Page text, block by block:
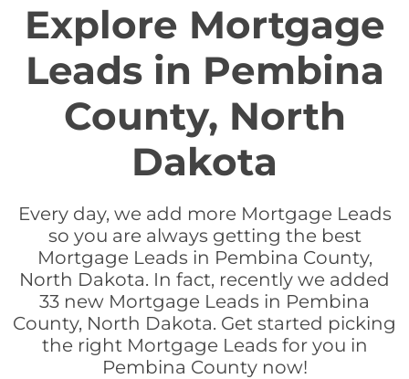
Explore Mortgage
Leads in Pembina
County, North
Dakota
Every day, we add more Mortgage Leads
so you are always getting the best
Mortgage Leads in Pembina County,
North Dakota. In fact, recently we added
33 new Mortgage Leads in Pembina
County, North Dakota. Get started picking
the right Mortgage Leads for you in
Pembina County now!